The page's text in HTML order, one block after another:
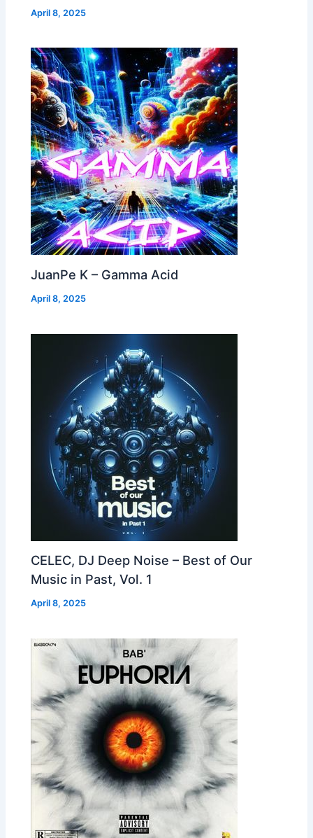
April 8, 2025
JuanPe K – Gamma Acid
April 8, 2025
CELEC, DJ Deep Noise – Best of Our
Music in Past, Vol. 1
April 8, 2025